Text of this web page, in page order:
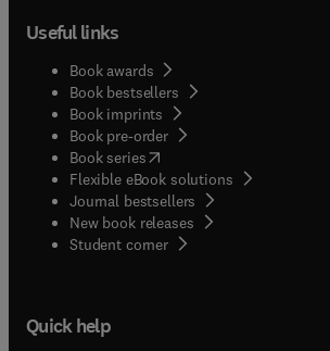
Useful links
Book awards
Book bestsellers
Book imprints
Book pre-order
Book series(opens in new tab/window
Flexible eBook solutions
Journal bestsellers
New book releases
Student corner( opens in new tab/
Quick help